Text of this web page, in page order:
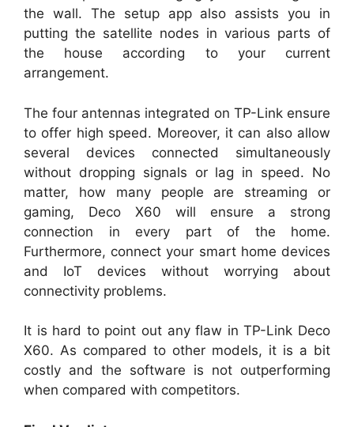
the wall. The setup app also assists you in
putting the satellite nodes in various parts of
the house according to your current
arrangement.
The four antennas integrated on TP-Link ensure
to offer high speed. Moreover, it can also allow
several devices connected simultaneously
without dropping signals or lag in speed. No
matter, how many people are streaming or
gaming, Deco X60 will ensure a strong
connection in every part of the home.
Furthermore, connect your smart home devices
and IoT devices without worrying about
connectivity problems.
It is hard to point out any flaw in TP-Link Deco
X60. As compared to other models, it is a bit
costly and the software is not outperforming
when compared with competitors.